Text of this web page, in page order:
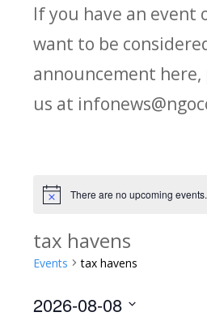
If you have an event
want to be
announcement here,
us at
Notice There are no upcoming events.
tax havens
Events tax havens
2026-08-08